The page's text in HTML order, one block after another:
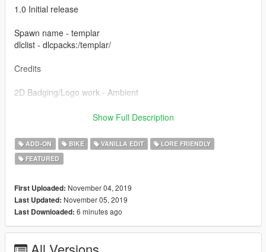
1.0 Initial release
Spawn name - templar
dlclist - dlcpacks:/templar/
Credits
2D Badging/Logo work - Ambient
Special thanks to the guys at Lorify:The Workshop for all the
Please do not re-upload or edit this model without my
permission.
Show Full Description
ADD-ON BIKE VANILLA EDIT
LORE FRIENDLY
FEATURED
First Uploaded: November 04, 2019
Last Updated: November 05, 2019
Last Downloaded: 6 minutes ago